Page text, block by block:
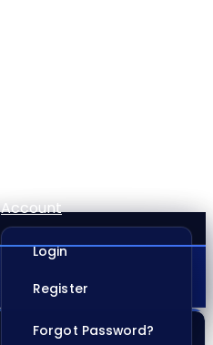
Account
Login
Register
Forgot Password?